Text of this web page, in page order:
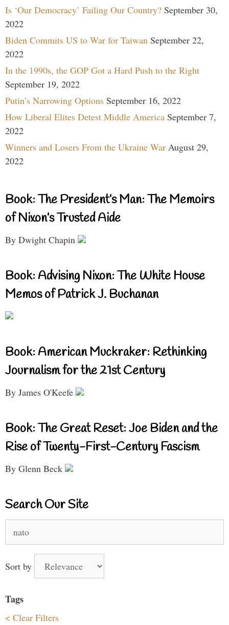
Is ‘Our Democracy’ Failing Our Country? September 30,
2022
Biden Commits US to War for Taiwan September 22,
2022
In the 1990s, the GOP Got a Hard Push to the Right
September 19, 2022
Putin’s Narrowing Options September 16, 2022
How Liberal Elites Detest Middle America September 7,
2022
Winners and Losers From the Ukraine War August 29,
2022
Book: The President’s Man: The Memoirs
of Nixon’s Trusted Aide
By Dwight Chapin
Book: Advising Nixon: The White House
Memos of Patrick J. Buchanan
Book: American Muckraker: Rethinking
Journalism for the 21st Century
By James O'Keefe
Book: The Great Reset: Joe Biden and the
Rise of Twenty-First-Century Fascism
By Glenn Beck
Search Our Site
for:
Sort by
Tags
< Clear Filters